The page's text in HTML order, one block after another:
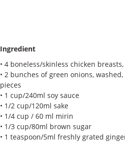
Ingredient
• 4 boneless/skinless chicken
• 2 bunches of green onions,
pieces
• 1 cup/240ml soy sauce
• 1/2 cup/120ml sake
• 1/4 cup / 60 ml mirin
• 1/3 cup/80ml brown sugar
• 1 teaspoon/5ml freshly grated